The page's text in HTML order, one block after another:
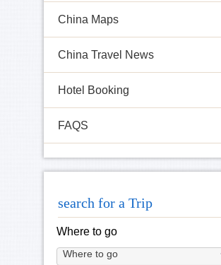
China Maps
China Travel News
Hotel Booking
FAQS
search for a Trip
Where to go